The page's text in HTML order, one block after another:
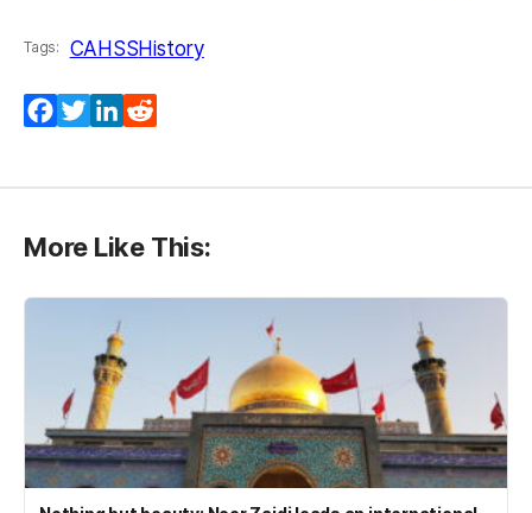
Tags: CAHSSHistory
Facebook
TwitterLinkedIn
More Like This: